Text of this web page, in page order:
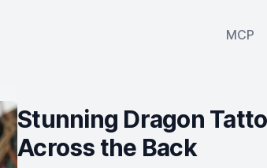
MCP
Stunning Dragon
Across the Back